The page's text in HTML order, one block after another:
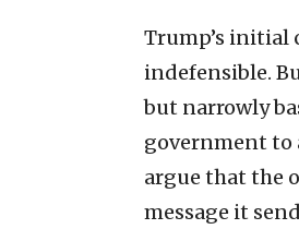
Trump’s initial
indefensible.
but narrowly
government to
argue that the
message it